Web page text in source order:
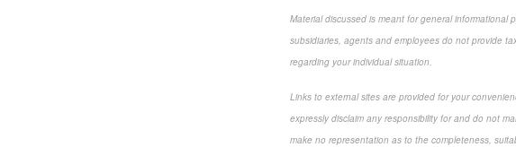
Material discussed is meant for general
subsidiaries, agents and employees do not provide
regarding your individual situation.
Links to external sites are provided for your
expressly disclaim any responsibility for and do not
make no representation as to the completeness,